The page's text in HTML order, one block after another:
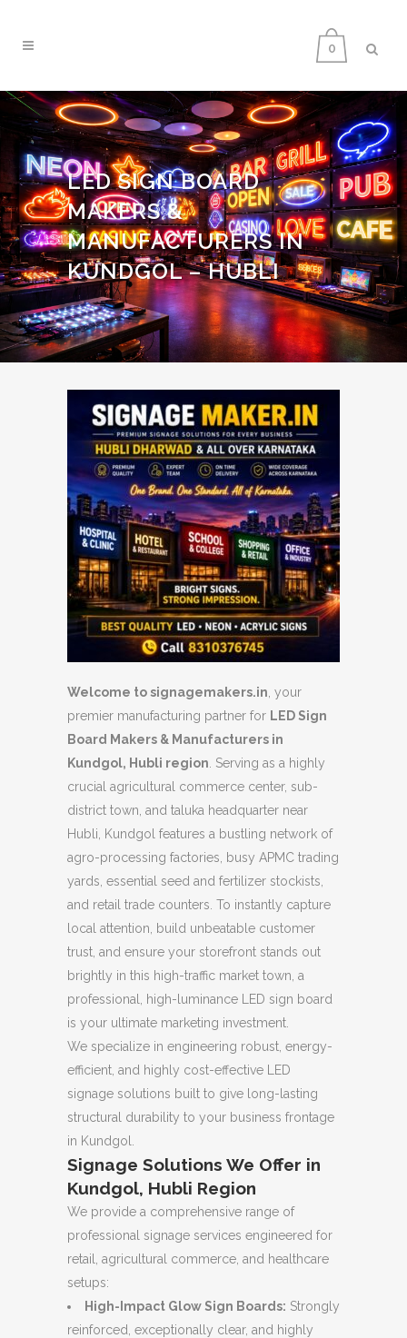
0
LED SIGN BOARD
MAKERS &
MANUFACTURERS IN
KUNDGOL – HUBLI
Welcome to signagemakers.in , your
premier manufacturing partner for LED Sign
Board Makers & Manufacturers in
Kundgol, Hubli region . Serving as a highly
crucial agricultural commerce center, sub-
district town, and taluka headquarter near
Hubli, Kundgol features a bustling network of
agro-processing factories, busy APMC trading
yards, essential seed and fertilizer stockists,
and retail trade counters. To instantly capture
local attention, build unbeatable customer
trust, and ensure your storefront stands out
brightly in this high-traffic market town, a
professional, high-luminance LED sign board
is your ultimate marketing investment.
We specialize in engineering robust, energy-
efficient, and highly cost-effective LED
signage solutions built to give long-lasting
structural durability to your business frontage
in Kundgol.
Signage Solutions We Offer in
Kundgol, Hubli Region
We provide a comprehensive range of
professional signage services engineered for
retail, agricultural commerce, and healthcare
setups:
High-Impact Glow Sign Boards: Strongly
reinforced, exceptionally clear, and highly